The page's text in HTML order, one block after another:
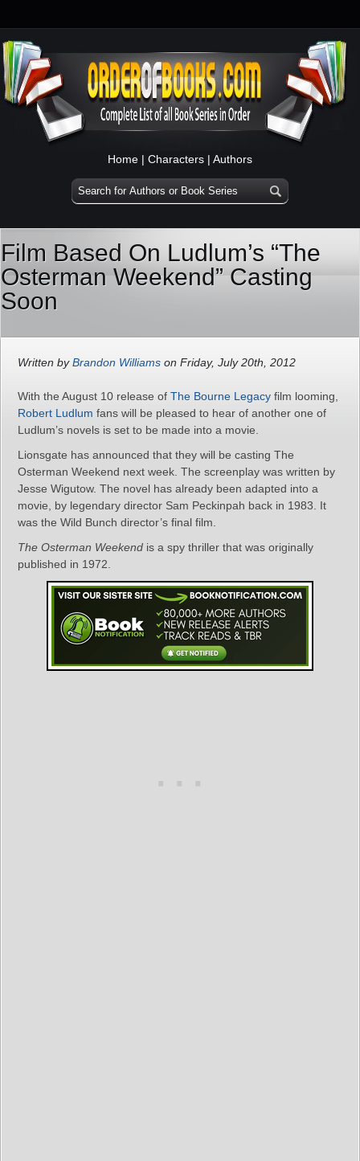
Home | Characters | Authors
Film Based On Ludlum’s “The
Osterman Weekend” Casting
Soon
Written byBrandon Williams on Friday, July 20th, 2012
With the August 10 release of The Bourne Legacy film looming,
Robert Ludlum fans will be pleased to hear of another one of
Ludlum’s novels is set to be made into a movie.
Lionsgate has announced that they will be casting The
Osterman Weekend next week. The screenplay was written by
Jesse Wigutow. The novel has already been adapted into a
movie, by legendary director Sam Peckinpah back in 1983. It
was the Wild Bunch director’s final film.
The Osterman Weekend is a spy thriller that was originally
published in 1972.